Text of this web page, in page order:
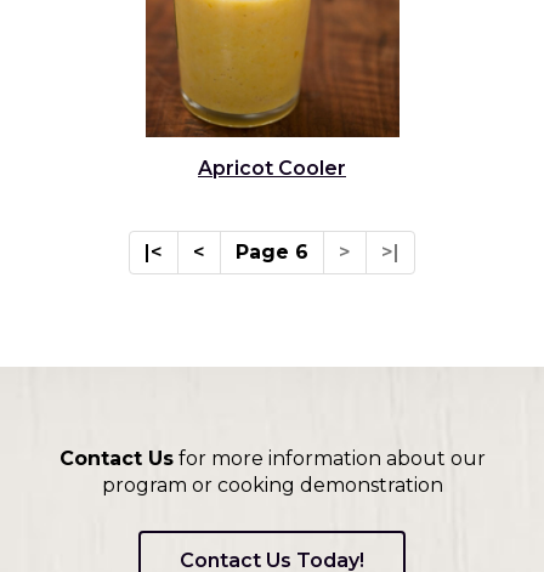
Apricot Cooler
|< < Page 6 > >|
Contact Usfor more information about our
program or cooking demonstration
Contact Us Today!